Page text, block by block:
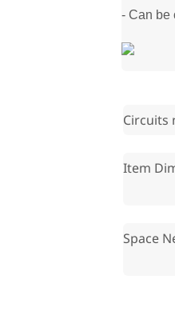
- Can be
Circuits
Item
Space